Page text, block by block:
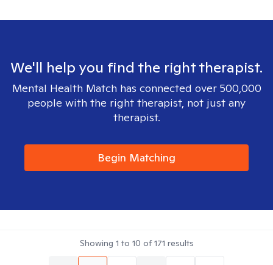
We'll help you find the right therapist.
Mental Health Match has connected over 500,000
people with the right therapist, not just any
therapist.
Begin Matching
Showing 1 to 10 of171 results